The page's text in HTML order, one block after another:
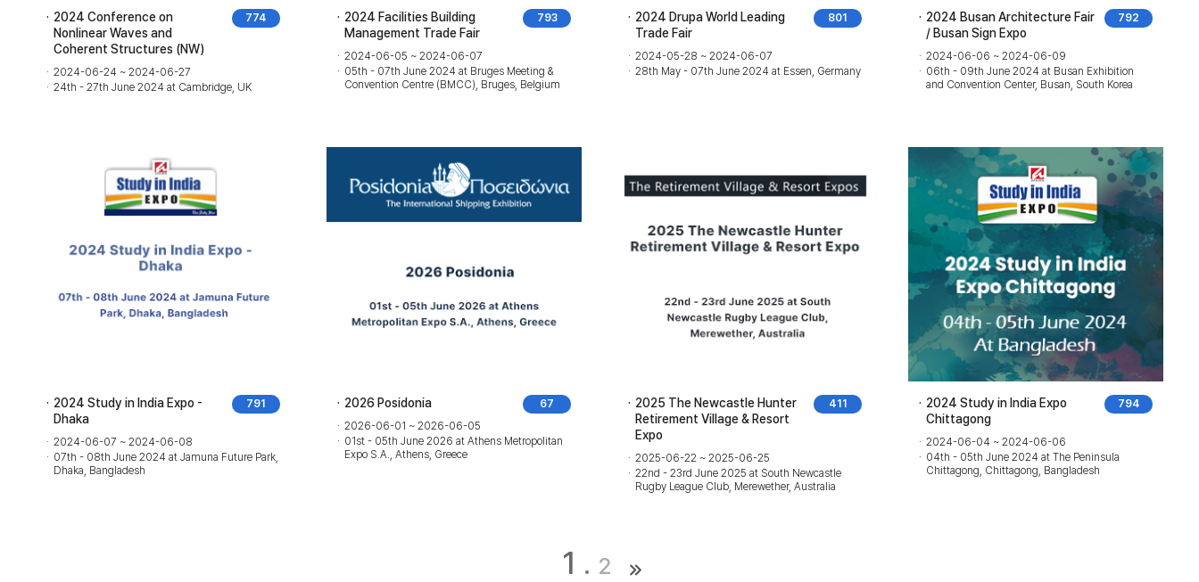
774
2024 Conference on
Nonlinear Waves and
Coherent Structures (NW)
2024-06-24 ~ 2024-06-27
24th - 27th June 2024 at Cambridge, UK
793
2024 Facilities Building
Management Trade Fair
2024-06-05 ~ 2024-06-07
05th - 07th June 2024 at Bruges Meeting &
Convention Centre (BMCC), Bruges, Belgium
801
2024 Drupa World Leading
Trade Fair
2024-05-28 ~ 2024-06-07
28th May - 07th June 2024 at Essen, Germany
792
2024 Busan Architecture Fair
/ Busan Sign Expo
2024-06-06 ~ 2024-06-09
06th - 09th June 2024 at Busan Exhibition
and Convention Center, Busan, South Korea
791
2024 Study in India Expo -
Dhaka
2024-06-07 ~ 2024-06-08
07th - 08th June 2024 at Jamuna Future Park,
Dhaka, Bangladesh
67
2026 Posidonia
2026-06-01 ~ 2026-06-05
01st - 05th June 2026 at Athens Metropolitan
Expo S.A., Athens, Greece
411
2025 The Newcastle Hunter
Retirement Village & Resort
Expo
2025-06-22 ~ 2025-06-25
22nd - 23rd June 2025 at South Newcastle
Rugby League Club, Merewether, Australia
794
2024 Study in India Expo
Chittagong
2024-06-04 ~ 2024-06-06
04th - 05th June 2024 at The Peninsula
Chittagong, Chittagong, Bangladesh
1 2